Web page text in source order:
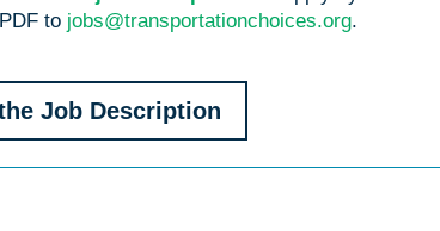
to jobs@transportationchoices.org.
Job Description